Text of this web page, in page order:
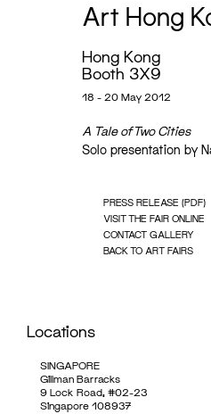
Art Hong
Hong Kong
Booth 3X9
18 - 20 May 2012
A Tale of Two Cities
Solo presentation by
PRESS RELEASE (PDF)
VISIT THE FAIR ONLINE
CONTACT GALLERY
BACK TO ART FAIRS
Locations
SINGAPORE
Gillman Barracks
9 Lock Road, #02-23
Singapore 108937